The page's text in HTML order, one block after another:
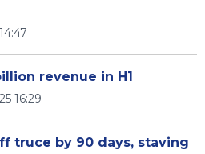
revenue in H1
16:29
truce by 90 days, staving